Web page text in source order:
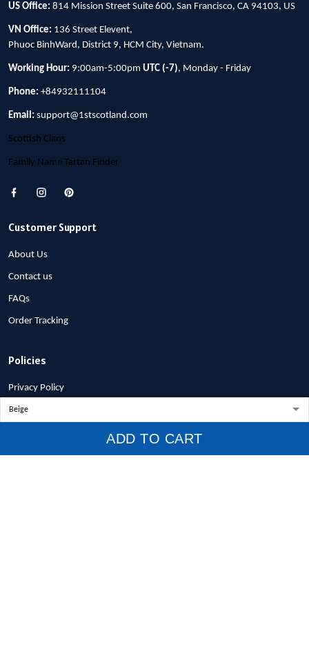
ADD TO CART
US Office: 814 Mission Street Suite 600, San Francisco, CA 94103, US
VN Office: 136 Street Elevent,
Phuoc BinhWard, District 9, HCM City, Vietnam.
Working Hour: 9:00am-5:00pm UTC (-7), Monday - Friday
Phone: +84932111104
Email: support@1stscotland.com
Scottish Clans
Family Name Tartan Finder
Customer Support
About Us
Contact us
FAQs
Order Tracking
Policies
Privacy Policy
Terms of Service
Refund Policy